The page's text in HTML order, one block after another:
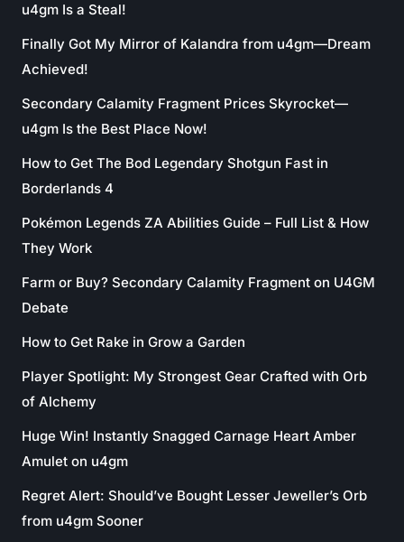
u4gm Is a Steal!
Finally Got My Mirror of Kalandra from u4gm—Dream
Achieved!
Secondary Calamity Fragment Prices Skyrocket—
u4gm Is the Best Place Now!
How to Get The Bod Legendary Shotgun Fast in
Borderlands 4
Pokémon Legends ZA Abilities Guide – Full List & How
They Work
Farm or Buy? Secondary Calamity Fragment on U4GM
Debate
How to Get Rake in Grow a Garden
Player Spotlight: My Strongest Gear Crafted with Orb
of Alchemy
Huge Win! Instantly Snagged Carnage Heart Amber
Amulet on u4gm
Regret Alert: Should’ve Bought Lesser Jeweller’s Orb
from u4gm Sooner